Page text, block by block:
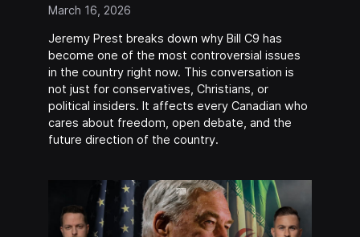
March 16, 2026
Jeremy Prest breaks down why Bill C9 has
become one of the most controversial issues
in the country right now. This conversation is
not just for conservatives, Christians, or
political insiders. It affects every Canadian who
cares about freedom, open debate, and the
future direction of the country.